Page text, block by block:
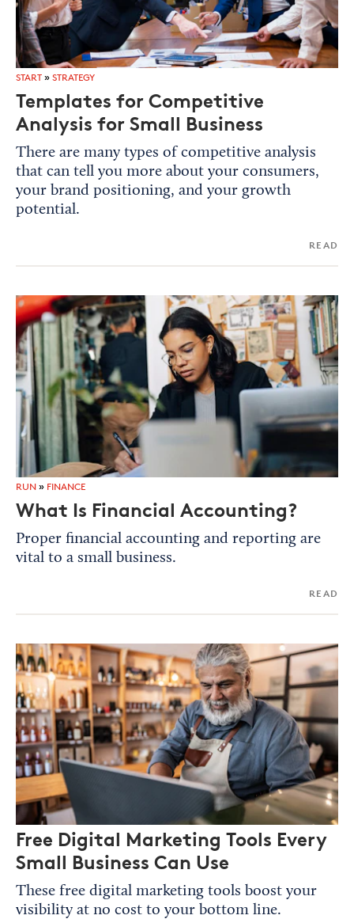
START » STRATEGY
Templates for Competitive
Analysis for Small Business
There are many types of competitive analysis
that can tell you more about your consumers,
your brand positioning, and your growth
potential.
READ
RUN » FINANCE
What Is Financial Accounting?
Proper financial accounting and reporting are
vital to a small business.
READ
Free Digital Marketing Tools Every
Small Business Can Use
These free digital marketing tools boost your
visibility at no cost to your bottom line.